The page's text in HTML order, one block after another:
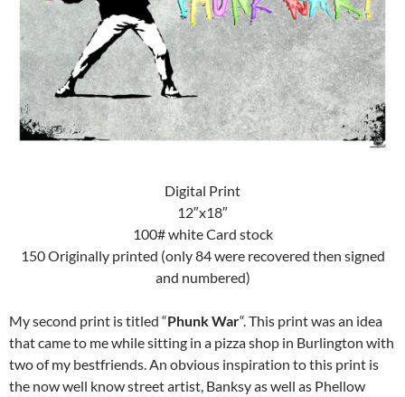
Digital Print
12″x18″
100# white Card stock
150 Originally printed (only 84 were recovered then signed
and numbered)
My second print is titled “Phunk War“. This print was an idea
that came to me while sitting in a pizza shop in Burlington with
two of my bestfriends. An obvious inspiration to this print is
the now well know street artist, Banksy as well as Phellow